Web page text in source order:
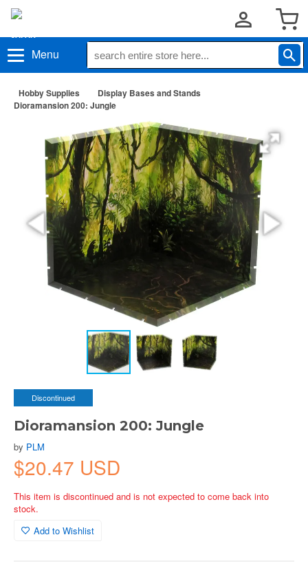
Menu
Hobby Supplies
Display Bases and Stands
Dioramansion 200: Jungle
Discontinued
Dioramansion 200: Jungle
by PLM
$20.47 USD
This item is discontinued and is not expected to come back into
stock.
Add to Wishlist